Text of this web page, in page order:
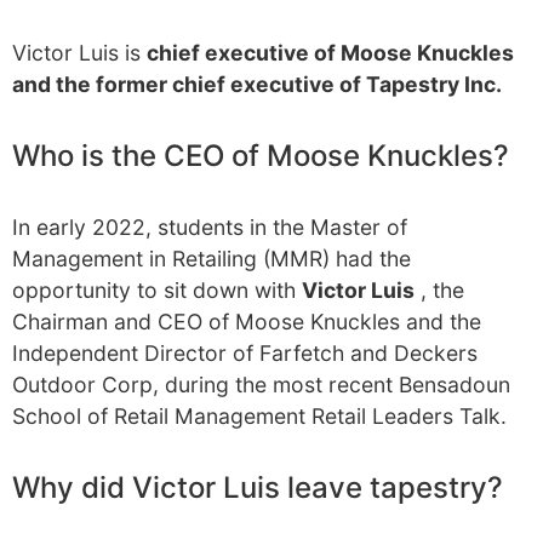
Victor Luis is chief executive of Moose Knuckles
and the former chief executive of Tapestry Inc.
Who is the CEO of Moose Knuckles?
In early 2022, students in the Master of
Management in Retailing (MMR) had the
opportunity to sit down with Victor Luis , the
Chairman and CEO of Moose Knuckles and the
Independent Director of Farfetch and Deckers
Outdoor Corp, during the most recent Bensadoun
School of Retail Management Retail Leaders Talk.
Why did Victor Luis leave tapestry?